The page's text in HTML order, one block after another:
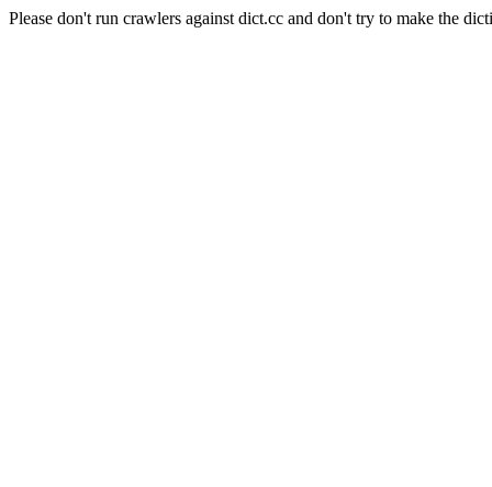
Please don't run crawlers against dict.cc and don't try to make the